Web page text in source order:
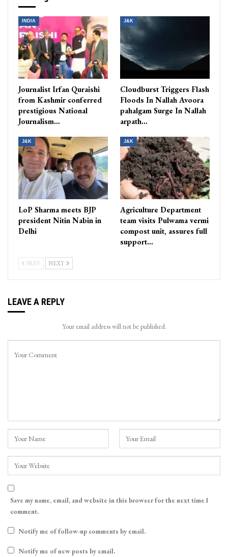
INDIA
Journalist Irfan Quraishi
from Kashmir conferred
prestigious National
Journalism…
J&K
Cloudburst Triggers Flash
Floods In Nallah Avoora
pahalgam Surge In Nallah
arpath…
J&K
LoP Sharma meets BJP
president Nitin Nabin in
Delhi
J&K
Agriculture Department
team visits Pulwama vermi
compost unit, assures full
support…
PREV NEXT
LEAVE A REPLY
Your email address will not be published.
Save my name, email, and website in this browser for the next time I
comment.
Notify me of follow-up comments by email.
Notify me of new posts by email.